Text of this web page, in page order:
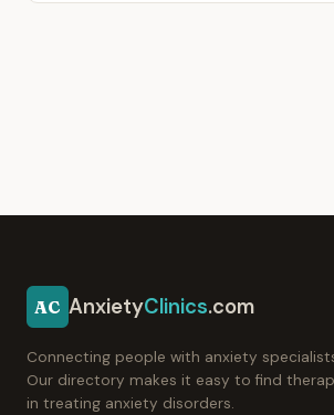
AC AnxietyClinics.com
Connecting people with anxiety
Our directory makes it easy to find
in treating anxiety disorders.